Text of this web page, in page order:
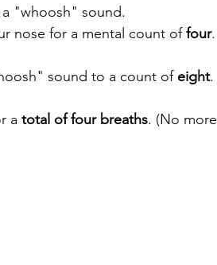
"whoosh" sound.
nose for a mental count of four.
sound to a count of eight.
a total of four breaths. (No more